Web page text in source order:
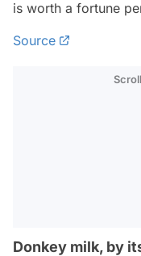
is worth a fortune
Source
Donkey milk, by